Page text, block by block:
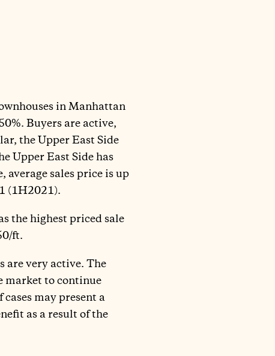
in Manhattan
Buyers are active,
the Upper East Side
Upper East Side has
average sales price is up
(1H2021).
the highest priced sale
ft.
are very active. The
market to continue
may present a
as a result of the